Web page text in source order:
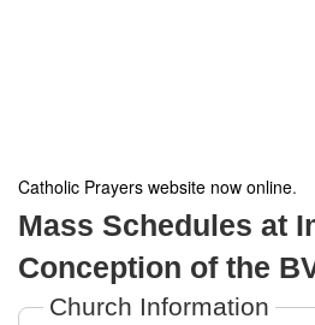
Catholic Prayers website now online.
Mass Schedules at
Conception of the
Church Information